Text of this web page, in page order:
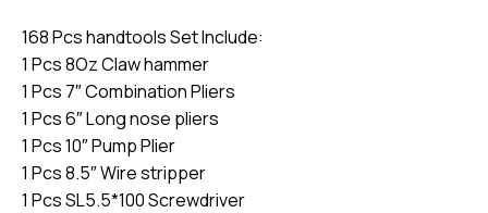
168 Pcs handtools Set Include:
1 Pcs 8Oz Claw hammer
1 Pcs 7″ Combination Pliers
1 Pcs 6″ Long nose pliers
1 Pcs 10″ Pump Plier
1 Pcs 8.5″ Wire stripper
1 Pcs SL5.5*100 Screwdriver